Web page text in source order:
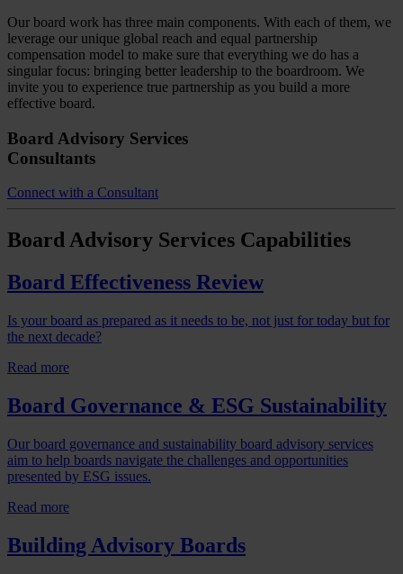
Our board work has three main components. With each of them, we
leverage our unique global reach and equal partnership
compensation model to make sure that everything we do has a
singular focus: bringing better leadership to the boardroom. We
invite you to experience true partnership as you build a more
effective board.
Board Advisory Services
Consultants
Connect with a Consultant
Board Advisory Services Capabilities
Board Effectiveness Review
Is your board as prepared as it needs to be, not just for today but for
the next decade?
Read more
Board Governance & ESG Sustainability
Our board governance and sustainability board advisory services
aim to help boards navigate the challenges and opportunities
presented by ESG issues.
Read more
Building Advisory Boards